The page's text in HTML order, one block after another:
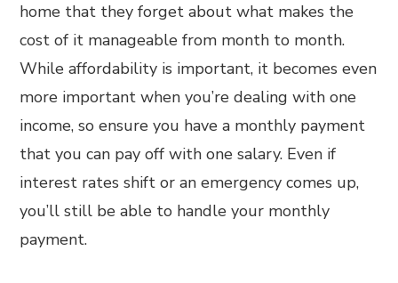
home that they forget about what makes the
cost of it manageable from month to month.
While affordability is important, it becomes even
more important when you’re dealing with one
income, so ensure you have a monthly payment
that you can pay off with one salary. Even if
interest rates shift or an emergency comes up,
you’ll still be able to handle your monthly
payment.